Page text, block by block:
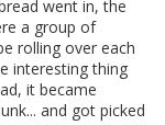
went in, the
a group of
rolling over each
interesting thing
it became
and got picked